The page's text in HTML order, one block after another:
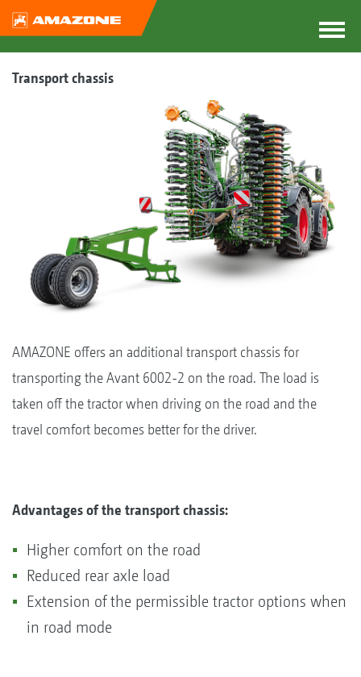
Transport chassis
AMAZONE offers an additional transport chassis for
transporting the Avant 6002-2 on the road. The load is
taken off the tractor when driving on the road and the
travel comfort becomes better for the driver.
Advantages of the transport chassis:
Higher comfort on the road
Reduced rear axle load
Extension of the permissible tractor options when
in road mode